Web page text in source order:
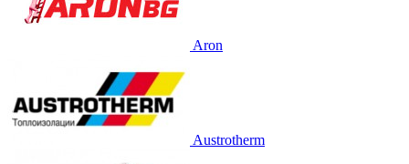
Aron
Austrotherm